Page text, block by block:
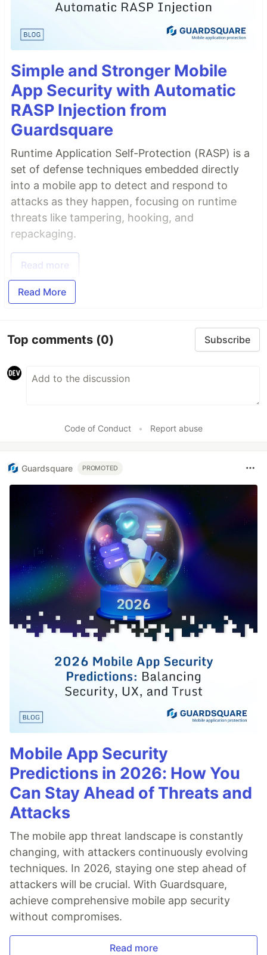
Simple and Stronger Mobile
App Security with Automatic
RASP Injection from
Guardsquare
Runtime Application Self-Protection (RASP) is a
set of defense techniques embedded directly
into a mobile app to detect and respond to
attacks as they happen, focusing on runtime
threats like tampering, hooking, and
repackaging.
Read more
Read More
Top comments (0) Subscribe
Code of Conduct • Report abuse
Guardsquare PROMOTED
Mobile App Security
Predictions in 2026: How You
Can Stay Ahead of Threats and
Attacks
The mobile app threat landscape is constantly
changing, with attackers continuously evolving
techniques. In 2026, staying one step ahead of
attackers will be crucial. With Guardsquare,
achieve comprehensive mobile app security
without compromises.
Read more